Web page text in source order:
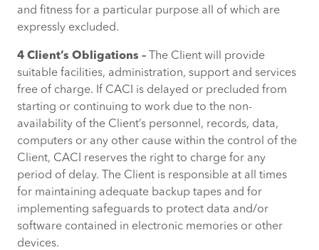
and fitness for a particular purpose all of which are
expressly excluded.
4 Client’s Obligations – The Client will provide
suitable facilities, administration, support and services
free of charge. If CACI is delayed or precluded from
starting or continuing to work due to the non-
availability of the Client’s personnel, records, data,
computers or any other cause within the control of the
Client, CACI reserves the right to charge for any
period of delay. The Client is responsible at all times
for maintaining adequate backup tapes and for
implementing safeguards to protect data and/or
software contained in electronic memories or other
devices.